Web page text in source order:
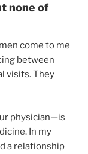
none of
come to me
between
visits. They
physician—is
In my
a relationship